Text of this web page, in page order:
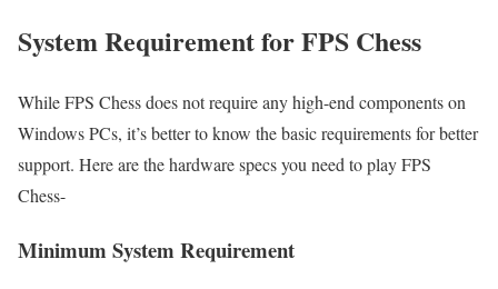
System Requirement for FPS Chess
While FPS Chess does not require any high-end components on
Windows PCs, it’s better to know the basic requirements for better
support. Here are the hardware specs you need to play FPS
Chess-
Minimum System Requirement